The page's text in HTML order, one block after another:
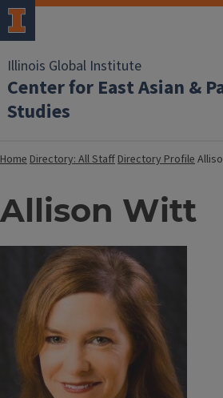
Illinois Global Institute
Center for East Asian &
Studies
HomeDirectory: All StaffDirectory Profile
Allison Witt